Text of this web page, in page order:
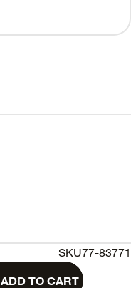
SKU77-83771
ADD TO CART